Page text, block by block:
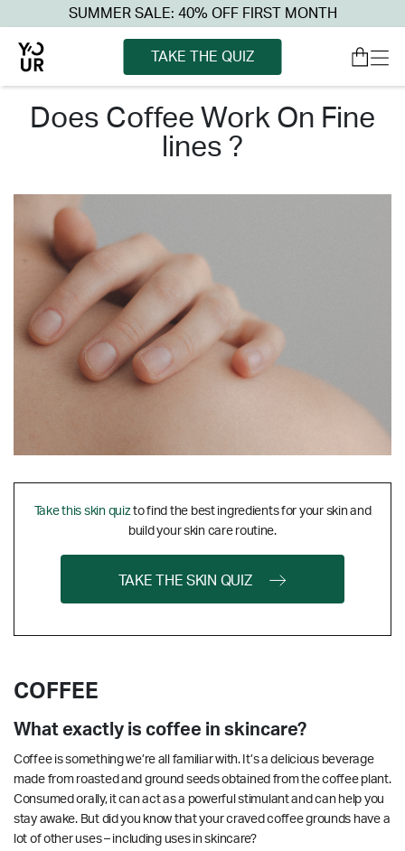
SUMMER SALE: 40% OFF FIRST MONTH
TAKE THE QUIZ
does coffee work on fine
lines ?
Take this skin quizto find the best ingredients for your skin and
build your skin care routine.
TAKE THE SKIN QUIZ
COFFEE
What exactly is coffee in skincare?
Coffee is something we’re all familiar with. It’s a delicious beverage
made from roasted and ground seeds obtained from the coffee plant.
Consumed orally, it can act as a powerful stimulant and can help you
stay awake. But did you know that your craved coffee grounds have a
lot of other uses – including uses in skincare?